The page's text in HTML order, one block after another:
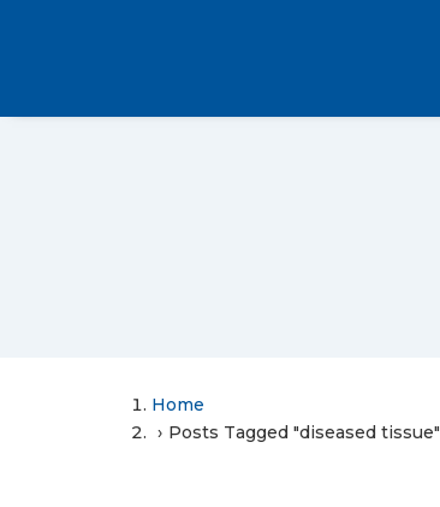
Home
Posts Tagged "diseased tissue"